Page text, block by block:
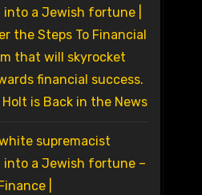
into a Jewish fortune |
the Steps To Financial
that will skyrocket
financial success.
Holt is Back in the News
supremacist
into a Jewish fortune –
|